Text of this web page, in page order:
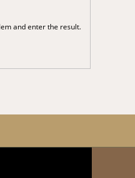
and enter the result.